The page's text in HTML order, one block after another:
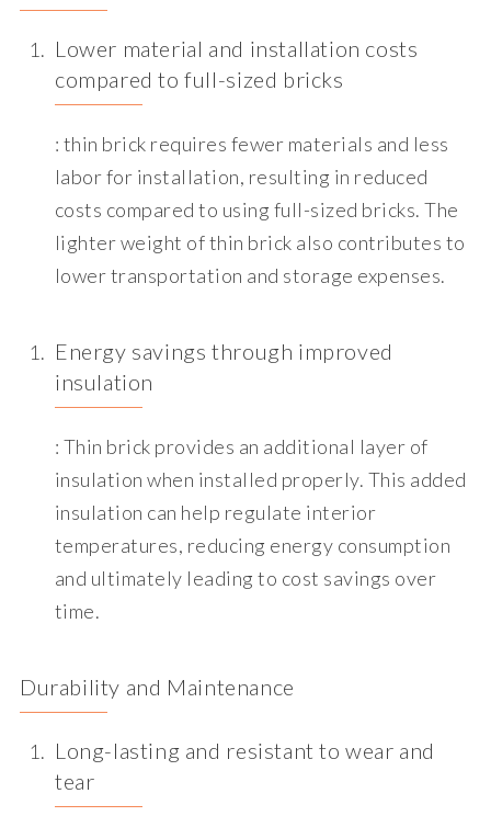
Lower material and installation costs
compared to full-sized bricks
: thin brick requires fewer materials and less
labor for installation, resulting in reduced
costs compared to using full-sized bricks. The
lighter weight of thin brick also contributes to
lower transportation and storage expenses.
Energy savings through improved
insulation
: Thin brick provides an additional layer of
insulation when installed properly. This added
insulation can help regulate interior
temperatures, reducing energy consumption
and ultimately leading to cost savings over
time.
Durability and Maintenance
Long-lasting and resistant to wear and
tear